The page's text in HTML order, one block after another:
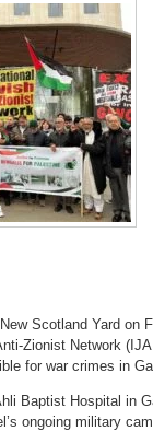
Scotland Yard on
Zionist Network
for war crimes in
Baptist Hospital in
ongoing military